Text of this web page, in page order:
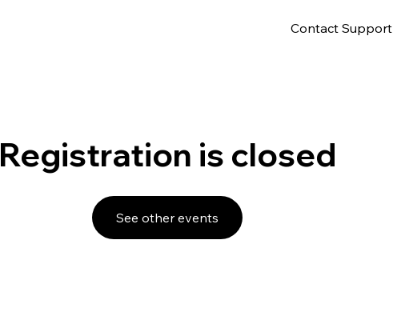
Contact Support
Registration is closed
See other events